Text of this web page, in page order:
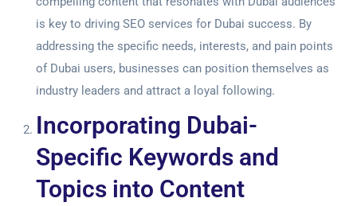
is key to driving SEO services for Dubai success. By
addressing the specific needs, interests, and pain points
of Dubai users, businesses can position themselves as
industry leaders and attract a loyal following.
Incorporating Dubai-
Specific Keywords and
Topics into Content